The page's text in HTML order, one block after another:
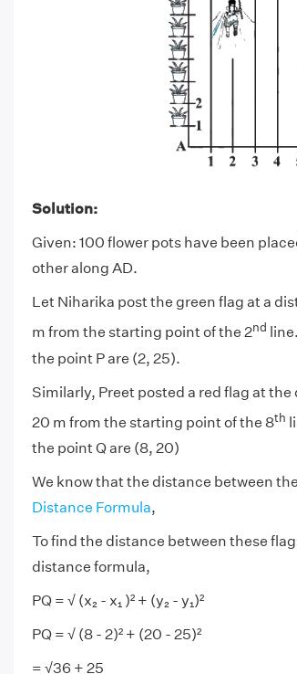
Solution:
Given: 100 flower pots have been
other along AD.
Let Niharika post the green flag at a
m from the starting point of the 2nd
the point P are (2, 25).
Similarly, Preet posted a red flag at
20 m from the starting point of the 8th
the point Q are (8, 20)
We know that the distance between
Distance Formula,
To find the distance between these
distance formula,
PQ = √ (x₂ - x₁ )² + (y₂ - y₁)²
PQ = √ (8 - 2)² + (20 - 25)²
= √36 + 25